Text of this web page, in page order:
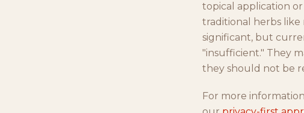
topical application
traditional herbs
significant, but
"insufficient." They
they should not be
For more